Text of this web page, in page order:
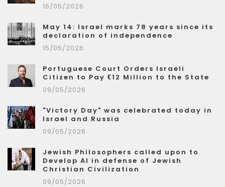
16/05/2026
May 14: Israel marks 78 years since its
declaration of independence
15/05/2026
Portuguese Court Orders Israeli
Citizen to Pay €12 Million to the State
09/05/2026
"Victory Day" was celebrated today in
Israel and Russia
09/05/2026
Jewish Philosophers called upon to
Develop AI in defense of Jewish
Christian Civilization
09/05/2026